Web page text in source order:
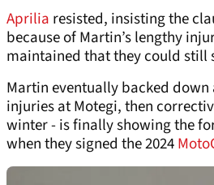
Aprilia resisted, insisting the
because of Martin’s lengthy
maintained that they could still
Martin eventually backed
injuries at Motegi, then
winter - is finally showing the
when they signed the 2024